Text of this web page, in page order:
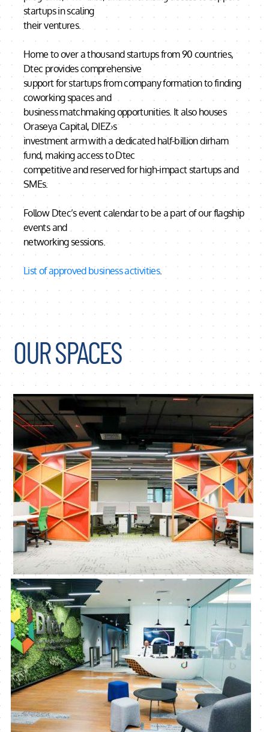
startups in scaling
their ventures.
Home to over a thousand startups from 90 countries,
Dtec provides comprehensive
support for startups from company formation to finding
coworking spaces and
business matchmaking opportunities. It also houses
Oraseya Capital, DIEZ›s
investment arm with a dedicated half-billion dirham
fund, making access to Dtec
competitive and reserved for high-impact startups and
SMEs.
Follow Dtec’s event calendar to be a part of our flagship
events and
networking sessions.
List of approved business activities.
OUR SPACES